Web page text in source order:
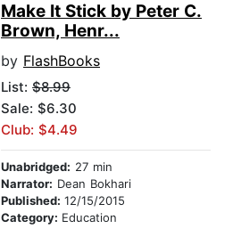
Make It Stick by Peter C.
Brown, Henr...
by FlashBooks
List: $8.99
Sale: $6.30
Club: $4.49
Unabridged: 27 min
Narrator: Dean Bokhari
Published: 12/15/2015
Category: Education